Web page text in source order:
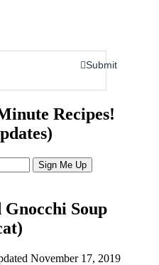
Submit
Recipes!
Soup
November 17, 2019